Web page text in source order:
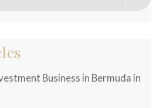
Business in Bermuda in